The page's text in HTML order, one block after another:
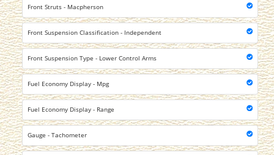
Front Struts - Macpherson
Front Suspension Classification - Independent
Front Suspension Type - Lower Control Arms
Fuel Economy Display - Mpg
Fuel Economy Display - Range
Gauge - Tachometer